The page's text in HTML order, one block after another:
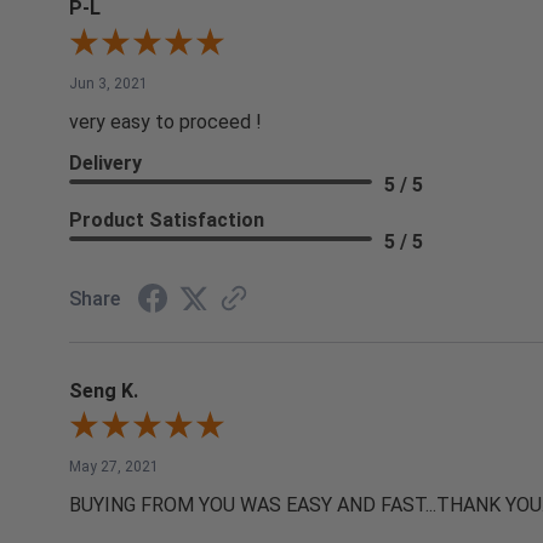
P-L
Jun 3, 2021
very easy to proceed !
Delivery
5 / 5
Product Satisfaction
5 / 5
Share
Seng K.
May 27, 2021
BUYING FROM YOU WAS EASY AND FAST...THANK